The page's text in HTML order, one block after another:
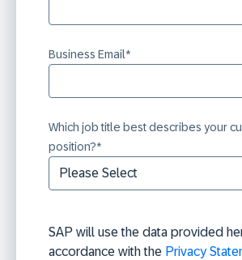
Business Email*
Which job title best describes your
position?*
SAP will use the data provided
accordance with the Privacy